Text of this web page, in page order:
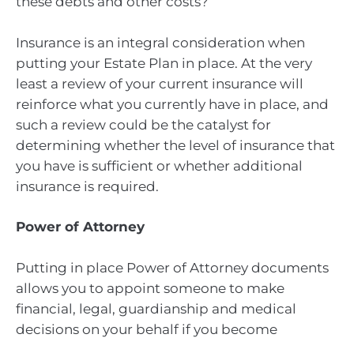
Insurance is an integral consideration when
putting your Estate Plan in place. At the very
least a review of your current insurance will
reinforce what you currently have in place, and
such a review could be the catalyst for
determining whether the level of insurance that
you have is sufficient or whether additional
insurance is required.
Power of Attorney
Putting in place Power of Attorney documents
allows you to appoint someone to make
financial, legal, guardianship and medical
decisions on your behalf if you become